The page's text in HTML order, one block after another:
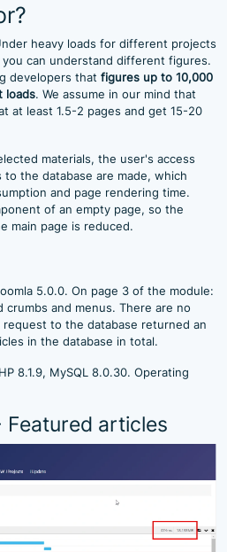
heavy loads for different projects
can understand different figures.
developers that figures up to 10,000
loads. We assume in our mind that
at least 1.5-2 pages and get 15-20
materials, the user's access
the database are made, which
and page rendering time.
of an empty page, so the
main page is reduced.
5.0.0. On page 3 of the module:
and menus. There are no
to the database returned an
in the database in total.
8.1.9, MySQL 8.0.30. Operating
Featured articles